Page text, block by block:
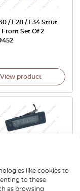
like cookies to
to these
as browsing
/ E28 / E34 Strut
Front Set Of 2
View product